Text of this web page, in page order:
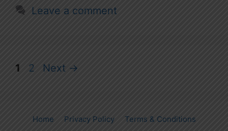
Leave a comment
Page
1 Page
2 Next →
Home Privacy Policy
Terms & Conditions